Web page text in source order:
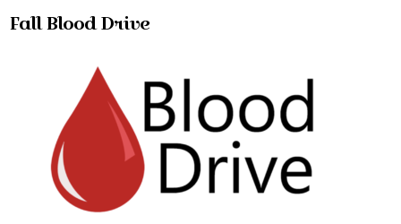
Fall Blood Drive